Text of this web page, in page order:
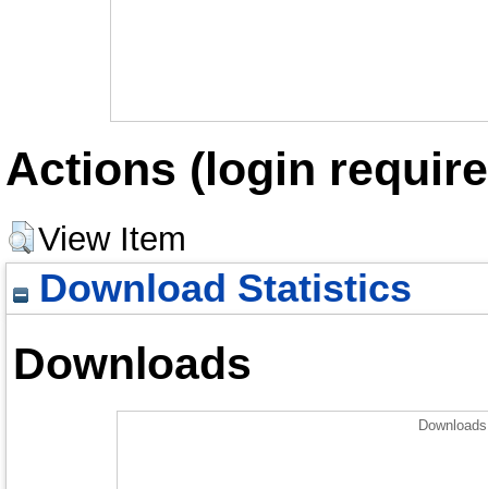
Actions (login
View Item
Download Statistics
Downloads